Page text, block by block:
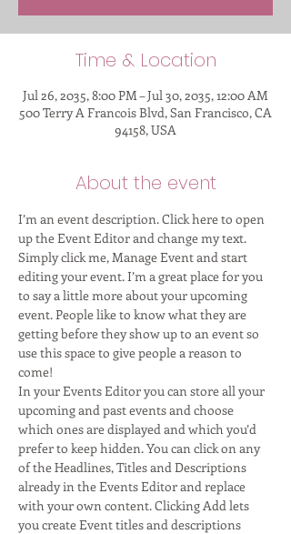
Time & Location
Jul 26, 2035, 8:00 PM – Jul 30, 2035, 12:00 AM
500 Terry A Francois Blvd, San Francisco, CA
94158, USA
About the event
I’m an event description. Click here to open
up the Event Editor and change my text.
Simply click me, Manage Event and start
editing your event. I’m a great place for you
to say a little more about your upcoming
event. People like to know what they are
getting before they show up to an event so
use this space to give people a reason to
come!
In your Events Editor you can store all your
upcoming and past events and choose
which ones are displayed and which you’d
prefer to keep hidden. You can click on any
of the Headlines, Titles and Descriptions
already in the Events Editor and replace
with your own content. Clicking Add lets
you create Event titles and descriptions